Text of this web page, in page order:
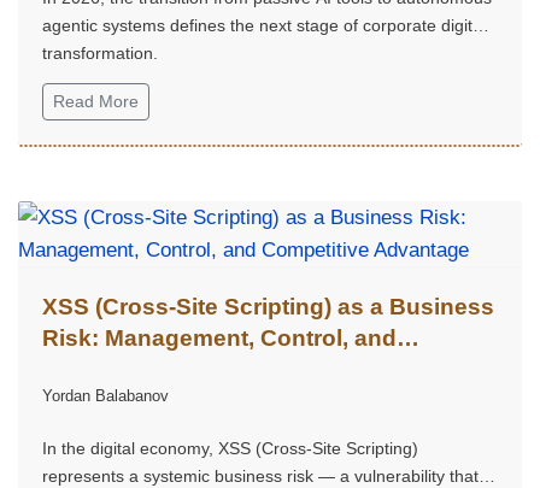
agentic systems defines the next stage of corporate digital
transformation.
Read More
XSS (Cross-Site Scripting) as a Business
Risk: Management, Control, and
Yordan Balabanov
In the digital economy, XSS (Cross-Site Scripting)
represents a systemic business risk — a vulnerability that